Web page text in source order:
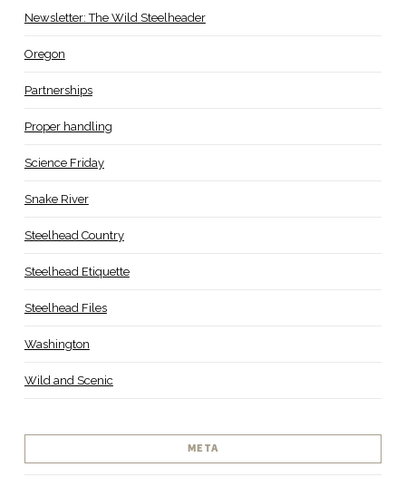
Newsletter: The Wild Steelheader
Oregon
Partnerships
Proper handling
Science Friday
Snake River
Steelhead Country
Steelhead Etiquette
Steelhead Files
Washington
Wild and Scenic
META